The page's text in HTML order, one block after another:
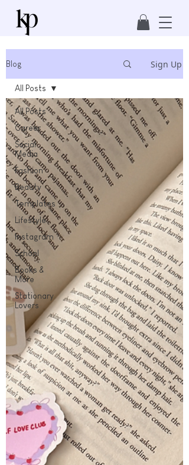
Blog Sign Up
All Posts
Career
Social
Media
Fashion
Beauty
Templates
Lifestyle
Instagram
School
Books &
More
Stationary
Lovers
All Posts